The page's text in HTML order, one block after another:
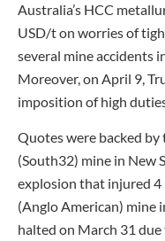
Australia’s HCC
USD/t on worries of
several mine accidents
Moreover, on April 9,
imposition of high
Quotes were backed
(South32) mine in New
explosion that injured
(Anglo American) mine
halted on March 31